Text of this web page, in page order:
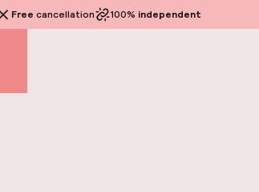
Free cancellation 100% independent